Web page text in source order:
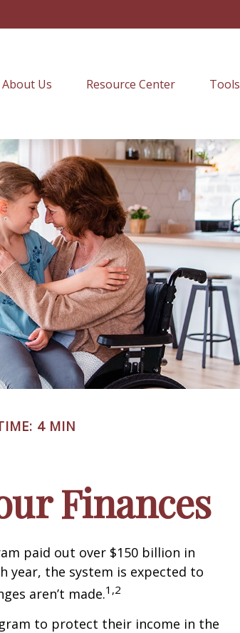
About Us Resource Center Tools
4 MIN
Finances
paid out over $150 billion in
year, the system is expected to
aren’t made.1,2
to protect their income in the